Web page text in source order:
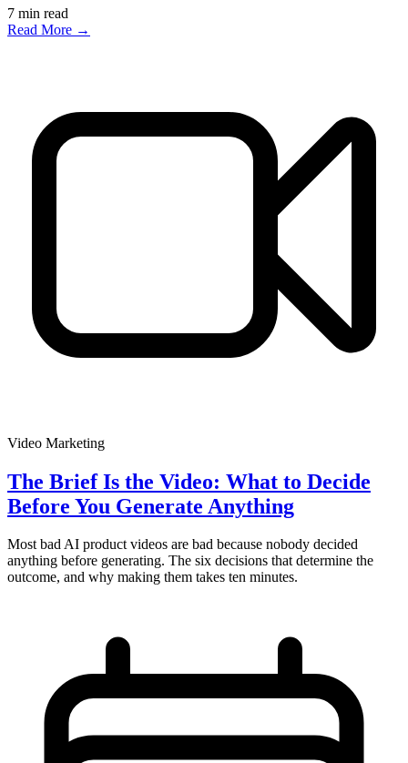
7 min read
Read More →
Video Marketing
The Brief Is the Video: What to Decide
Before You Generate Anything
Most bad AI product videos are bad because nobody decided
anything before generating. The six decisions that determine the
outcome, and why making them takes ten minutes.